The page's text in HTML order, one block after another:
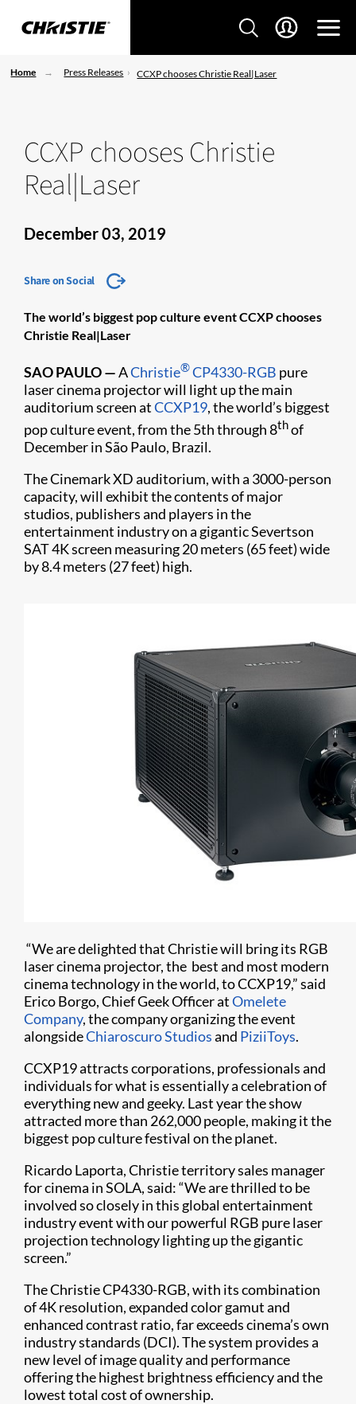
Home Press Releases CCXP chooses Christie Real|Laser
CCXP chooses Christie
Real|Laser
December 03, 2019
Share on Social
The world’s biggest pop culture event CCXP chooses
Christie Real|Laser
SAO PAULO—AChristie®CP4330-RGB pure
laser cinema projector will light up the main
auditorium screen atCCXP19, the world’s biggest
pop culture event, from the 5th through 8thof
December in São Paulo, Brazil.
The Cinemark XD auditorium, with a 3000-person
capacity, will exhibit the contents of major
studios, publishers and players in the
entertainment industry on a gigantic Severtson
SAT 4K screen measuring 20 meters (65 feet) wide
by 8.4 meters (27 feet) high.
“We are delighted that Christie will bring its RGB
laser cinema projector, the best and most modern
cinema technology in the world, to CCXP19,” said
Erico Borgo, Chief Geek Officer atOmelete
Company, the company organizing the event
alongsideChiaroscuro Studiosand PiziiToys.
CCXP19 attracts corporations, professionals and
individuals for what is essentially a celebration of
everything new and geeky. Last year the show
attracted more than 262,000 people, making it the
biggest pop culture festival on the planet.
Ricardo Laporta, Christie territory sales manager
for cinema in SOLA, said: “We are thrilled to be
involved so closely in this global entertainment
industry event with our powerful RGB pure laser
projection technology lighting up the gigantic
screen.”
The Christie CP4330-RGB, with its combination
of 4K resolution, expanded color gamut and
enhanced contrast ratio, far exceeds cinema’s own
industry standards (DCI). The system provides a
new level of image quality and performance
offering the highest brightness efficiency and the
lowest total cost of ownership.